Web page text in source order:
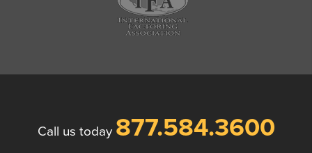
Call us today 877.584.3600